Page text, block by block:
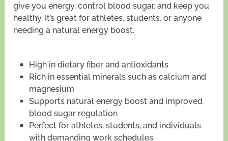
give you energy, control blood sugar, and keep you
healthy. It’s great for athletes, students, or anyone
needing a natural energy boost.
High in dietary fiber and antioxidants
Rich in essential minerals such as calcium and
magnesium
Supports natural energy boost and improved
blood sugar regulation
Perfect for athletes, students, and individuals
with demanding work schedules